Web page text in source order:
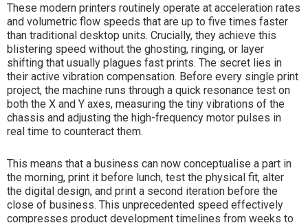
These modern printers routinely operate at acceleration rates
and volumetric flow speeds that are up to five times faster
than traditional desktop units. Crucially, they achieve this
blistering speed without the ghosting, ringing, or layer
shifting that usually plagues fast prints. The secret lies in
their active vibration compensation. Before every single print
project, the machine runs through a quick resonance test on
both the X and Y axes, measuring the tiny vibrations of the
chassis and adjusting the high-frequency motor pulses in
real time to counteract them.
This means that a business can now conceptualise a part in
the morning, print it before lunch, test the physical fit, alter
the digital design, and print a second iteration before the
close of business. This unprecedented speed effectively
compresses product development timelines from weeks to